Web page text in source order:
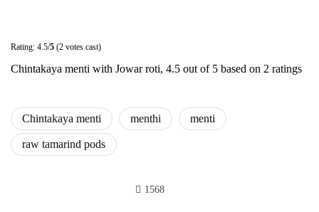
Rating: 4.5/5 (2 votes cast)
Chintakaya menti with Jowar roti, 4.5 out of 5 based on 2 ratings
Chintakaya menti menthi menti
raw tamarind pods
1568